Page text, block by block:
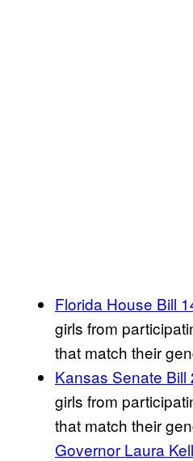
Florida House Bill
girls from
that match their
Kansas Senate Bill
girls from
that match their
Governor Laura